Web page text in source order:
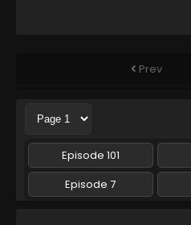
Prev
Episode 101
Episode 7